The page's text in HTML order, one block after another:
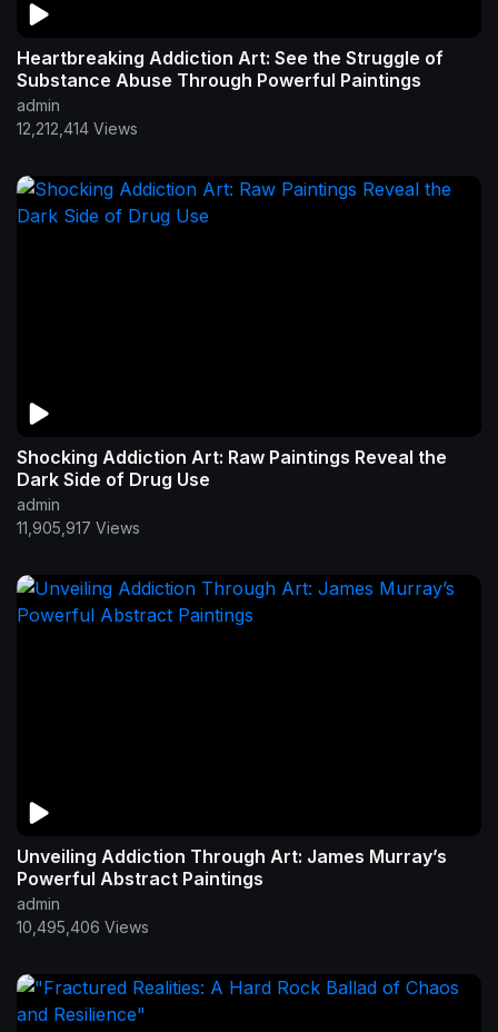
Heartbreaking Addiction Art: See the Struggle of
Substance Abuse Through Powerful Paintings
admin
12,212,414 Views
Shocking Addiction Art: Raw Paintings Reveal the
Dark Side of Drug Use
admin
11,905,917 Views
Unveiling Addiction Through Art: James Murray’s
Powerful Abstract Paintings
admin
10,495,406 Views